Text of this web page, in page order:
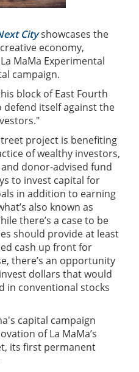
Cityshowcases the
economy,
MaMa Experimental
campaign.
block of East Fourth
defend itself against the
project is benefiting
of wealthy investors,
donor-advised fund
to invest capital for
in addition to earning
also known as
there’s a case to be
should provide at least
cash up front for
there’s an opportunity
dollars that would
in conventional stocks
capital campaign
of La MaMa’s
its first permanent